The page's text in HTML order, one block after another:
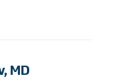
MD